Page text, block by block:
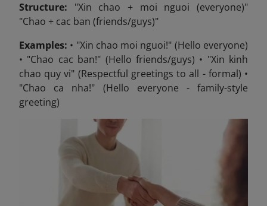
Structure: "Xin chao + moi nguoi (everyone)"
"Chao + cac ban (friends/guys)"
Examples: • "Xin chao moi nguoi!" (Hello everyone)
• "Chao cac ban!" (Hello friends/guys) • "Xin kinh
chao quy vi" (Respectful greetings to all - formal) •
"Chao ca nha!" (Hello everyone - family-style
greeting)